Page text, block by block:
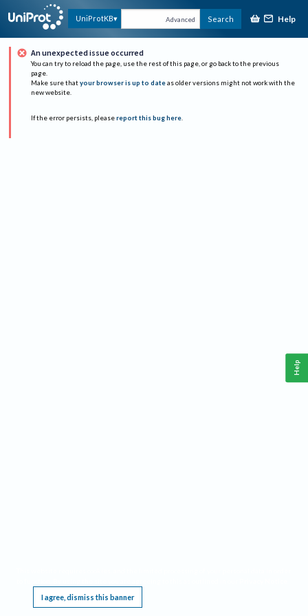
UniProtKB Advanced Search Help
An unexpected issue occurred
You can try to reload the page, use the rest of this page, or go back to the previous
page.
Make sure that your browser is up to date as older versions might not work with the
new website.
If the error persists, please report this bug here.
I agree, dismiss this banner
Help